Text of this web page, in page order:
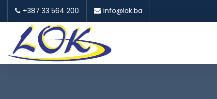
+387 33 564 200 info@lok.ba